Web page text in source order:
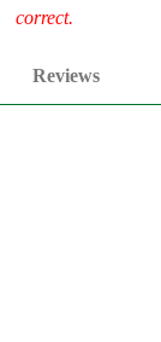
Reviews
correct.